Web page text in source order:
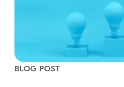
BLOG POST